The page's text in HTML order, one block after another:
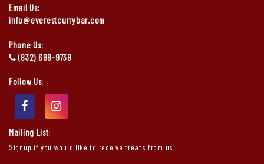
Email Us:
info@everestcurrybar.com
Phone Us:
(832) 688-9738
Follow Us:
Mailing List:
Signup if you would like to receive treats from us.